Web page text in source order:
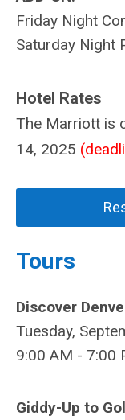
Friday Night
Saturday Night
Hotel Rates
The Marriott is
14, 2025
Tours
Discover
Tuesday,
9:00 AM - 7:00
Giddy-Up to